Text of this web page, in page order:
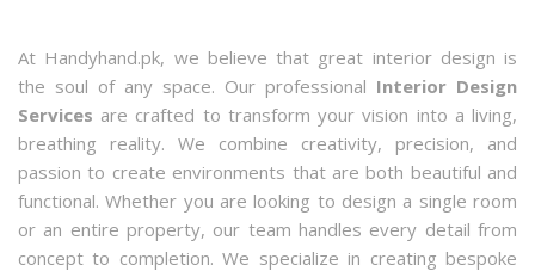
At Handyhand.pk, we believe that great interior design is
the soul of any space. Our professional Interior Design
Services are crafted to transform your vision into a living,
breathing reality. We combine creativity, precision, and
passion to create environments that are both beautiful and
functional. Whether you are looking to design a single room
or an entire property, our team handles every detail from
concept to completion. We specialize in creating bespoke